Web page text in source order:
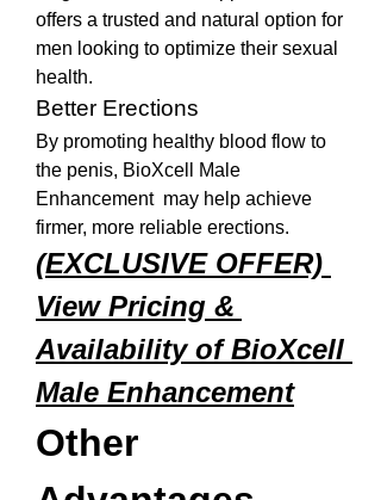
offers a trusted and natural option for
men looking to optimize their sexual
health.
Better Erections
By promoting healthy blood flow to
the penis, BioXcell Male
Enhancement  may help achieve
firmer, more reliable erections.
(EXCLUSIVE OFFER)
View Pricing &
Availability of BioXcell
Male Enhancement
Other